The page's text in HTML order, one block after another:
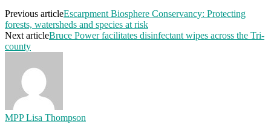
Previous articleEscarpment Biosphere Conservancy: Protecting
forests, watersheds and species at risk
Next articleBruce Power facilitates disinfectant wipes across the Tri-
county
MPP Lisa Thompson